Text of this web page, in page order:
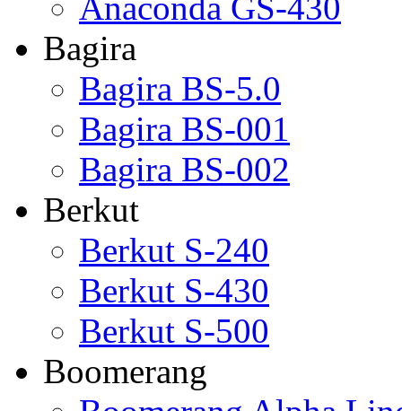
Bagira
Bagira BS-5.0
Bagira BS-001
Bagira BS-002
Berkut
Berkut S-240
Berkut S-430
Berkut S-500
Boomerang